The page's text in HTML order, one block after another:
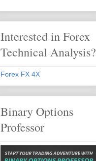
Interested in Forex
Technical Analysis?
Forex FX 4X
Binary Options
Professor